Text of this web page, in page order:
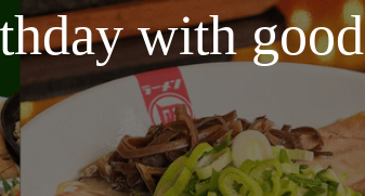
with good